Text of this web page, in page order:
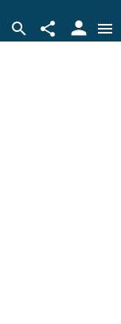
search share person menu